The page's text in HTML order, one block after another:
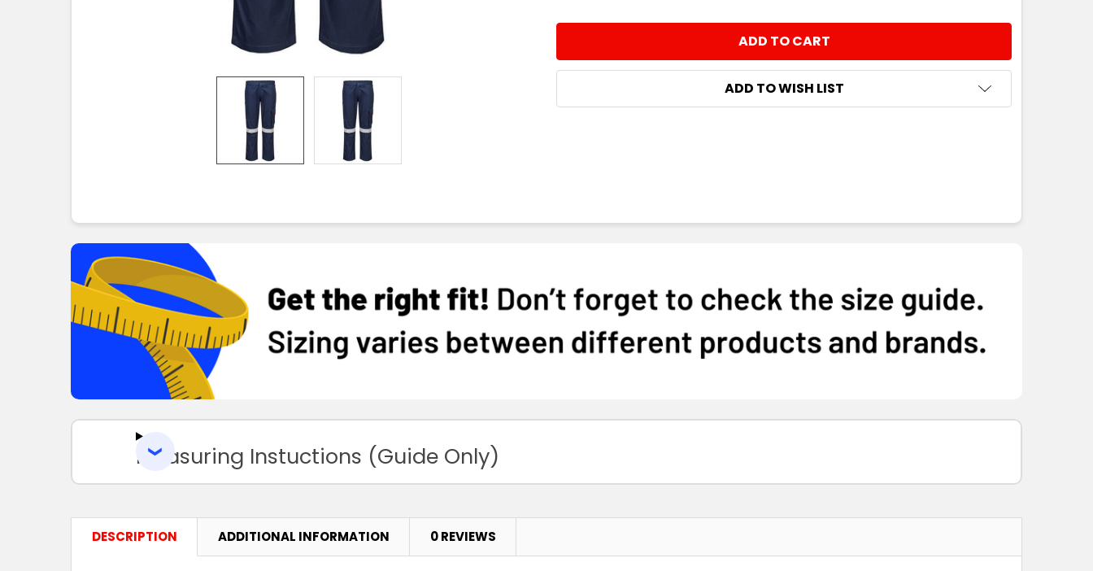
INCREASE QUANTITY:
ADD TO WISH LIST
Measuring Instuctions (Guide Only)
DESCRIPTION ADDITIONAL INFORMATION 0 REVIEWS